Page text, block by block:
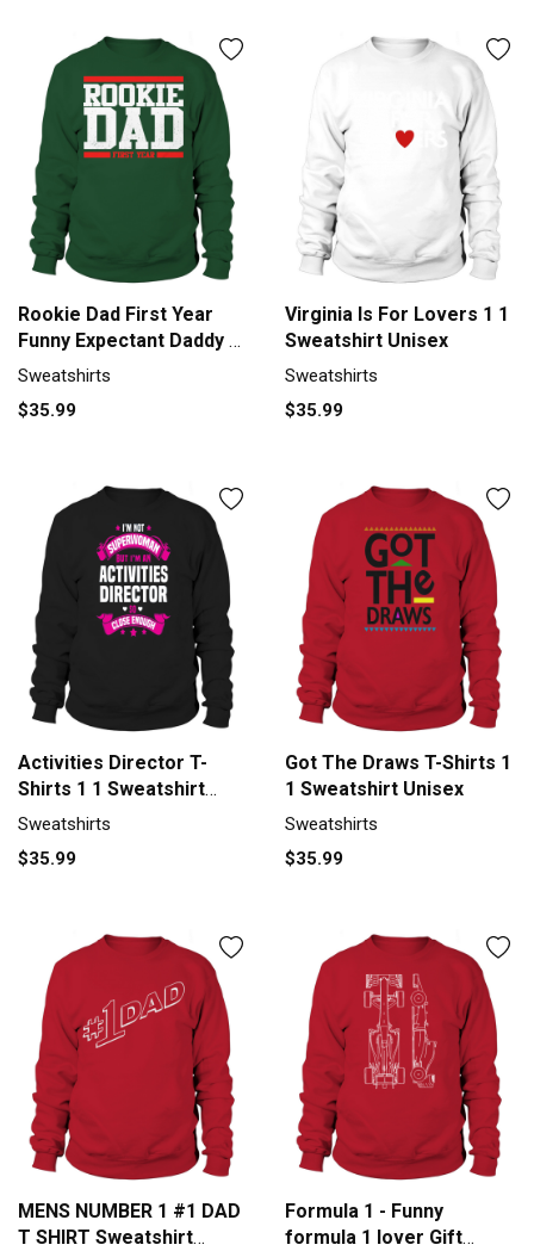
Rookie Dad First Year
Funny Expectant Daddy T-
Shirt Black Women
Sweatshirt Unisex
Sweatshirts
$35.99
Virginia Is For Lovers 1 1
Sweatshirt Unisex
Sweatshirts
$35.99
Activities Director T-
Shirts 1 1 Sweatshirt
Unisex
Sweatshirts
$35.99
Got The Draws T-Shirts 1
1 Sweatshirt Unisex
Sweatshirts
$35.99
MENS NUMBER 1 #1 DAD
T SHIRT Sweatshirt
Formula 1 - Funny
formula 1 lover Gift